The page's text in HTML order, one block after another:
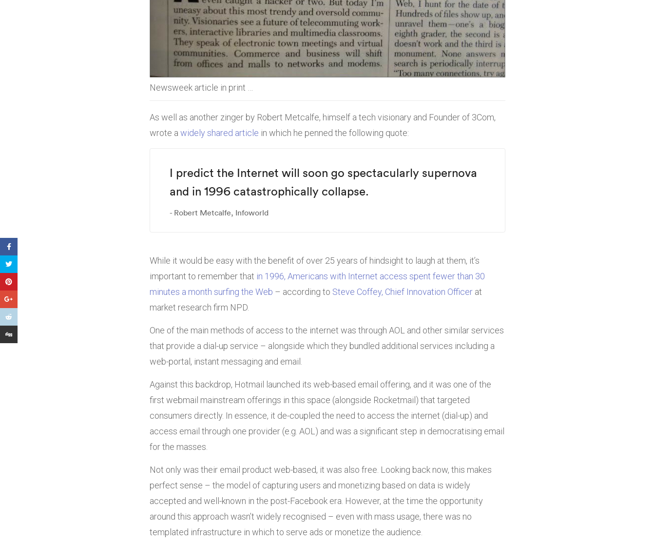
Newsweek article in print …
As well as another zinger by Robert Metcalfe, himself a tech visionary and Founder of 3Com,
wrote a widely shared article in which he penned the following quote:
I predict the Internet will soon go spectacularly supernova
and in 1996 catastrophically collapse.
Robert Metcalfe, Infoworld
While it would be easy with the benefit of over 25 years of hindsight to laugh at them, it’s
important to remember that in 1996, Americans with Internet access spent fewer than 30
minutes a month surfing the Web – according to Steve Coffey, Chief Innovation Officer at
market research firm NPD.
One of the main methods of access to the internet was through AOL and other similar services
that provide a dial-up service – alongside which they bundled additional services including a
web-portal, instant messaging and email.
Against this backdrop, Hotmail launched its web-based email offering, and it was one of the
first webmail mainstream offerings in this space (alongside Rocketmail) that targeted
consumers directly. In essence, it de-coupled the need to access the internet (dial-up) and
access email through one provider (e.g. AOL) and was a significant step in democratising email
for the masses.
Not only was their email product web-based, it was also free. Looking back now, this makes
perfect sense – the model of capturing users and monetizing based on data is widely
accepted and well-known in the post-Facebook era. However, at the time the opportunity
around this approach wasn’t widely recognised – even with mass usage, there was no
templated infrastructure in which to serve ads or monetize the audience.